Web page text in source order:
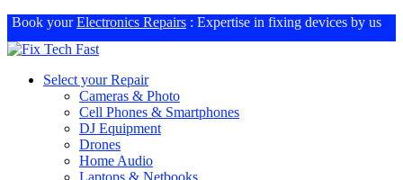
Book yourElectronics Repairs : Expertise in fixing devices by us
Select your Repair
Cameras & Photo
Cell Phones & Smartphones
DJ Equipment
Drones
Home Audio
Laptops & Netbooks